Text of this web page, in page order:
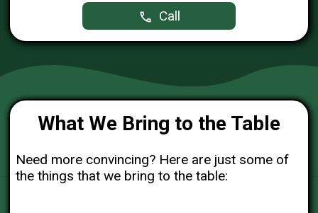
Call
What We Bring to the Table
Need more convincing? Here are just some of
the things that we bring to the table: